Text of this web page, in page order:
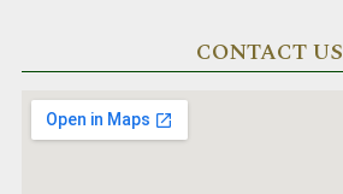
CONTACT US